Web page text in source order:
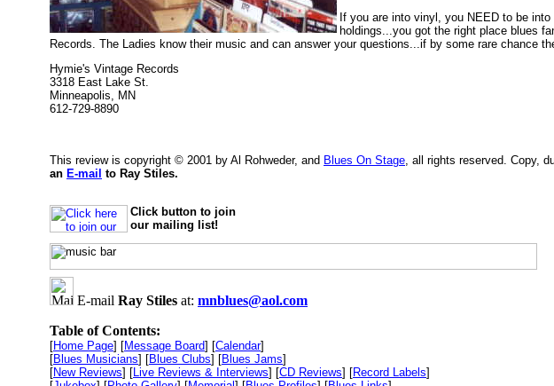
If you are into vinyl, you NEED to be
holdings...you got the right place blues
Records. The Ladies know their music and can answer your questions...if by some rare
Hymie's Vintage Records
3318 East Lake St.
Minneapolis, MN
612-729-8890
This review is copyright © 2001 by Al Rohweder, and Blues On Stage, all rights reserved. Copy,
an E-mail to Ray Stiles.
Click button to join
our mailing list!
E-mail Ray Stiles at: mnblues@aol.com
Table of Contents:
[Home Page] [Message Board] [Calendar]
[Blues Musicians] [Blues Clubs] [Blues Jams]
[New Reviews] [Live Reviews & Interviews] [CD Reviews] [Record Labels]